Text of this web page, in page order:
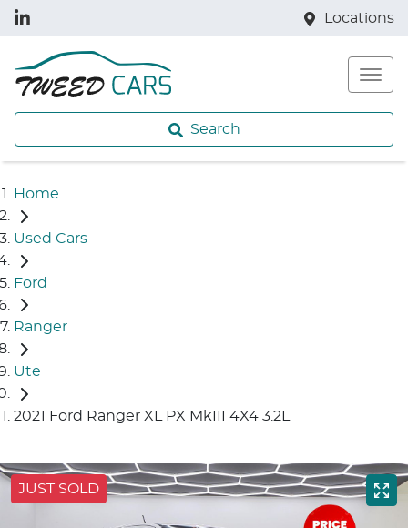
Locations
Search
Home
Used Cars
Ford
Ranger
Ute
2021 Ford Ranger XL PX MkIII 4X4 3.2L
JUST SOLD